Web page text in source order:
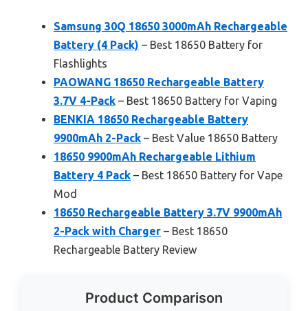
Samsung 30Q 18650 3000mAh Rechargeable
Battery (4 Pack) – Best 18650 Battery for
Flashlights
PAOWANG 18650 Rechargeable Battery
3.7V 4-Pack – Best 18650 Battery for Vaping
BENKIA 18650 Rechargeable Battery
9900mAh 2-Pack – Best Value 18650 Battery
18650 9900mAh Rechargeable Lithium
Battery 4 Pack – Best 18650 Battery for Vape
Mod
18650 Rechargeable Battery 3.7V 9900mAh
2-Pack with Charger – Best 18650
Rechargeable Battery Review
Product Comparison